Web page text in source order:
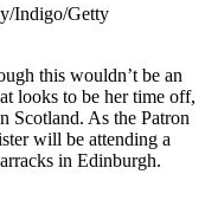
Indigo/Getty
this wouldn’t be an
looks to be her time off,
Scotland. As the Patron
will be attending a
in Edinburgh.